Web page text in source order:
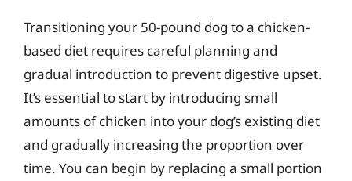
Transitioning your 50-pound dog to a chicken-
based diet requires careful planning and
gradual introduction to prevent digestive upset.
It’s essential to start by introducing small
amounts of chicken into your dog’s existing diet
and gradually increasing the proportion over
time. You can begin by replacing a small portion